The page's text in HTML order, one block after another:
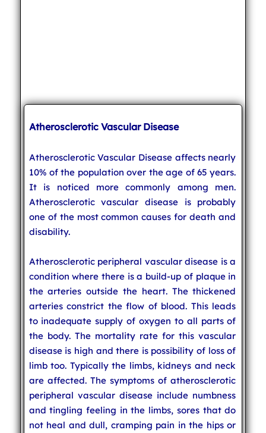
Atherosclerotic Vascular Disease
Atherosclerotic Vascular Disease affects nearly
10% of the population over the age of 65 years.
It is noticed more commonly among men.
Atherosclerotic vascular disease is probably
one of the most common causes for death and
disability.
Atherosclerotic peripheral vascular disease is a
condition where there is a build-up of plaque in
the arteries outside the heart. The thickened
arteries constrict the flow of blood. This leads
to inadequate supply of oxygen to all parts of
the body. The mortality rate for this vascular
disease is high and there is possibility of loss of
limb too. Typically the limbs, kidneys and neck
are affected. The symptoms of atherosclerotic
peripheral vascular disease include numbness
and tingling feeling in the limbs, sores that do
not heal and dull, cramping pain in the hips or